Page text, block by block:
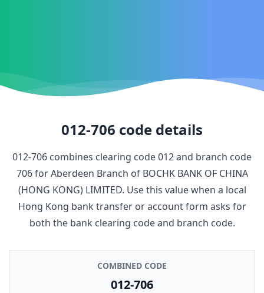
012-706 code details
012-706 combines clearing code012and branch code
706forAberdeen Branch of BOCHK BANK OF CHINA
(HONG KONG) LIMITED. Use this value when a local
Hong Kong bank transfer or account form asks for
both the bank clearing code and branch code.
COMBINED CODE
012-706